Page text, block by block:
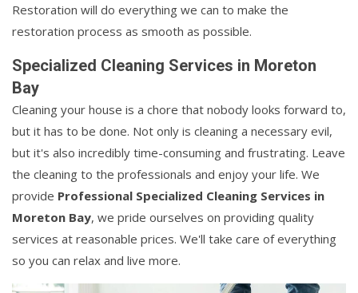
Restoration will do everything we can to make the
restoration process as smooth as possible.
Specialized Cleaning Services in Moreton
Bay
Cleaning your house is a chore that nobody looks forward to,
but it has to be done. Not only is cleaning a necessary evil,
but it's also incredibly time-consuming and frustrating. Leave
the cleaning to the professionals and enjoy your life. We
provide Professional Specialized Cleaning Services in
Moreton Bay, we pride ourselves on providing quality
services at reasonable prices. We'll take care of everything
so you can relax and live more.